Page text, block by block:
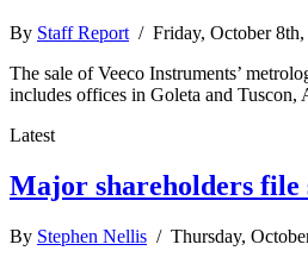
By Staff Report/ Friday, October
The sale of Veeco Instruments’
includes offices in Goleta and
Latest
Major shareholders file
By Stephen Nellis / Thursday,